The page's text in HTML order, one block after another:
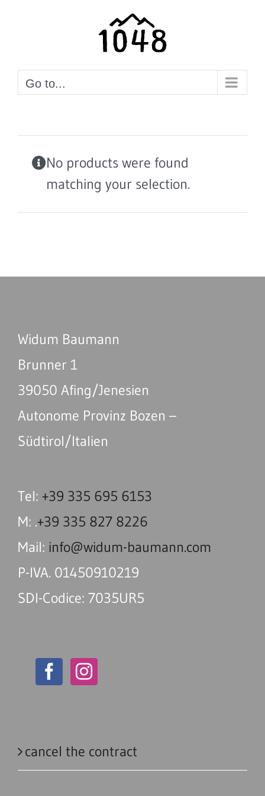
Go to...
No products were found
matching your selection.
Widum Baumann
Brunner 1
39050 Afing/Jenesien
Autonome Provinz Bozen –
Südtirol/Italien
Tel: +39 335 695 6153
M: .+39 335 827 8226
Mail: info@widum-baumann.com
P-IVA. 01450910219
SDI-Codice: 7035UR5
cancel the contract